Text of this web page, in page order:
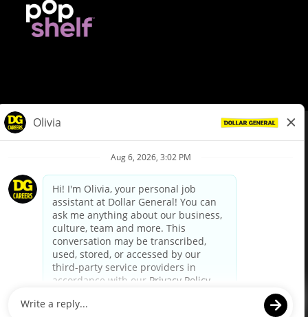
Privacy Policy
Your Privacy Choices
California Employee and Third Party Privacy Policy
Applicant Privacy Notice